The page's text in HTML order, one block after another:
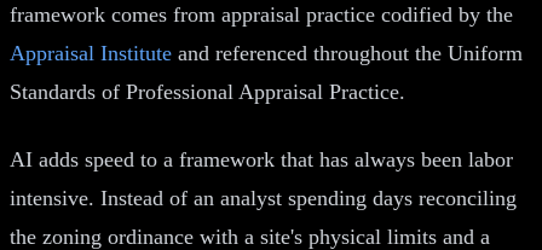
framework comes from appraisal practice codified by the
Appraisal Institute and referenced throughout the Uniform
Standards of Professional Appraisal Practice.
AI adds speed to a framework that has always been labor
intensive. Instead of an analyst spending days reconciling
the zoning ordinance with a site's physical limits and a